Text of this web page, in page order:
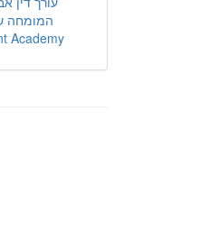
המומחה
Academy